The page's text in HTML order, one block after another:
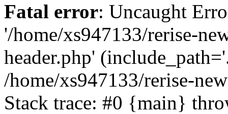
Fatal error: Uncaught
'/home/xs947133/rerise-
header.php'
/home/xs947133/rerise-
Stack trace: #0 {main}